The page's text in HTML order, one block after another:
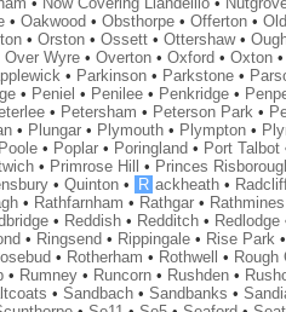
• Oakwood • Obsthorpe• Offerton•
• Orston• Ossett• Ottershaw•
Over Wyre• Overton• Oxford • Oxton•
• Parkinson• Parkstone•
• Peniel • Penilee• Penkridge•
• Petersham • Peterson Park•
• Plungar• Plymouth• Plympton•
Poole• Poplar• Poringland • Port Talbot
• Primrose Hill • Princes
• Quinton• R ackheath•
• Rathfarnham • Rathgar• Rathmines
• Reddish• Redditch• Redlodge
• Ringsend • Rippingale• Rise Park•
• Rotherham • Rothwell • Rough
• Rumney• Runcorn• Rushden•
• Sandbach• Sandbanks •